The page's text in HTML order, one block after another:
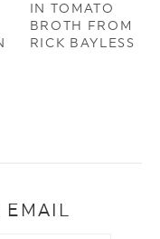
IN TOMATO
BROTH FROM
RICK BAYLESS